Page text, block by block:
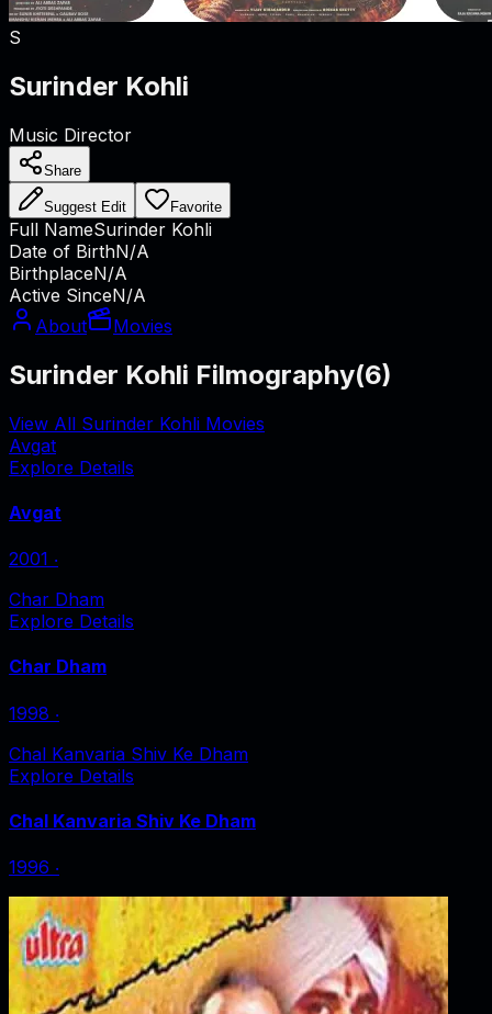
S
Surinder Kohli
Music Director
Share
Suggest Edit Favorite
Full NameSurinder Kohli
Date of BirthN/A
BirthplaceN/A
Active SinceN/A
About
Movies
Surinder Kohli Filmography(6)
View All Surinder Kohli Movies
Avgat
Explore Details
Avgat
2001 ‧
Char Dham
Explore Details
Char Dham
1998 ‧
Chal Kanvaria Shiv Ke Dham
Explore Details
Chal Kanvaria Shiv Ke Dham
1996 ‧